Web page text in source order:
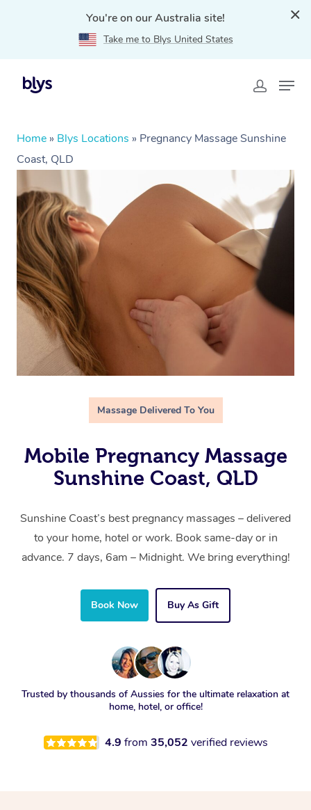
You're on our Australia site!
Take me to Blys United States
Home » Blys Locations » Pregnancy Massage Sunshine
Coast, QLD
Massage Delivered To You
Mobile Pregnancy Massage
Sunshine Coast, QLD
Sunshine Coast’s best pregnancy massages – delivered
to your home, hotel or work. Book same-day or in
advance. 7 days, 6am – Midnight. We bring everything!
Book Now Buy As Gift
Trusted by thousands of Aussies for the ultimate relaxation at
home, hotel, or office!
4.9 from 35,052 verified reviews